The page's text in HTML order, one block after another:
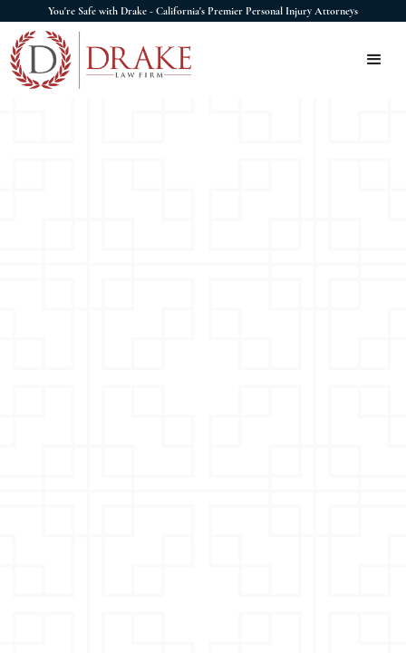
You're Safe with Drake - California's Premier Personal Injury Attorneys